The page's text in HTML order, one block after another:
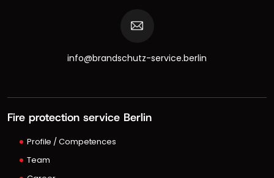
info@brandschutz-service.berlin
Fire protection service Berlin
Profile / Competences
Team